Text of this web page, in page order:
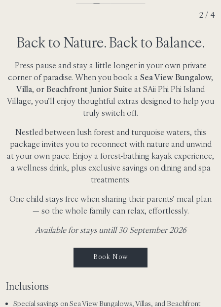
2 / 4
Back to Nature. Back to Balance.
Press pause and stay a little longer in your own private
corner of paradise. When you book a Sea View Bungalow,
Villa, or Beachfront Junior Suite at SAii Phi Phi Island
Village, you’ll enjoy thoughtful extras designed to help you
truly switch off.
Nestled between lush forest and turquoise waters, this
package invites you to reconnect with nature and unwind
at your own pace. Enjoy a forest-bathing kayak experience,
a wellness drink, plus exclusive savings on dining and spa
treatments.
One child stays free when sharing their parents’ meal plan
— so the whole family can relax, effortlessly.
Available for stays untill 30 September 2026
Book Now
Inclusions
Special savings on Sea View Bungalows, Villas, and Beachfront